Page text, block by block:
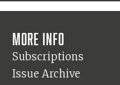
More info
Subscriptions
Issue Archive